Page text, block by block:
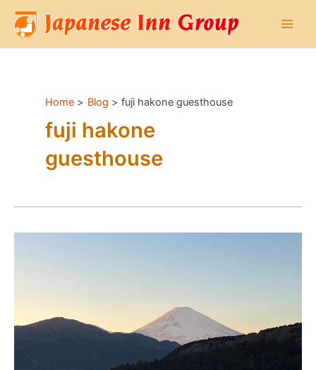
content
Home Blog fuji hakone guesthouse
fuji hakone
guesthouse